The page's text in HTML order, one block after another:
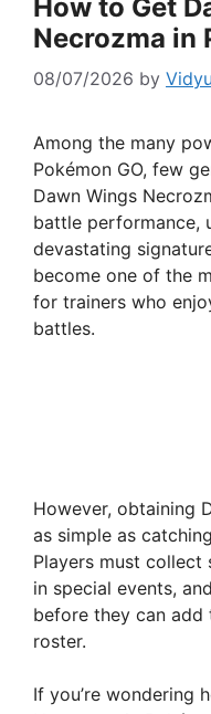
How to Get
Necrozma in
08/07/2026 by
Among the many
Pokémon GO, few
Dawn Wings
battle performance,
devastating
become one of the
for trainers who
battles.
However, obtaining
as simple as
Players must collect
in special events,
before they can
roster.
If you’re wondering